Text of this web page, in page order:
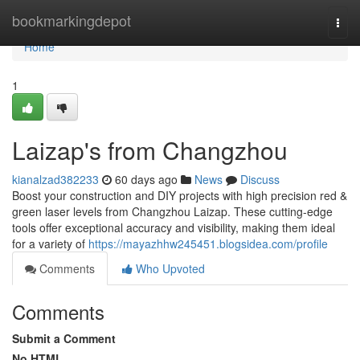
bookmarkingdepot
Home
Home
1
Laizap's from Changzhou
kianalzad382233 60 days ago News
Discuss
Boost your construction and DIY projects with high precision red &
green laser levels from Changzhou Laizap. These cutting-edge
tools offer exceptional accuracy and visibility, making them ideal
for a variety of https://mayazhhw245451.blogsidea.com/profile
Comments
Who Upvoted
Comments
Submit a Comment